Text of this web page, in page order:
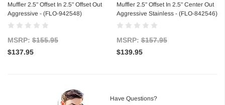
Muffler 2.5" Offset In 2.5" Offset Out
Aggressive - (FLO-942548)
MSRP: $155.95
$137.95
Muffler 2.5" Offset In 2.5" Center Out
Aggressive Stainless - (FLO-842546)
MSRP:$157.95
$139.95
Have Questions?